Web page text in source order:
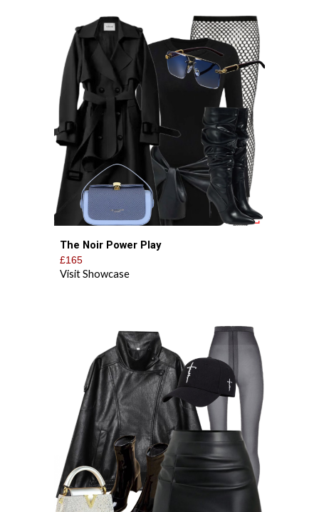
The Noir Power Play
£165
Visit Showcase